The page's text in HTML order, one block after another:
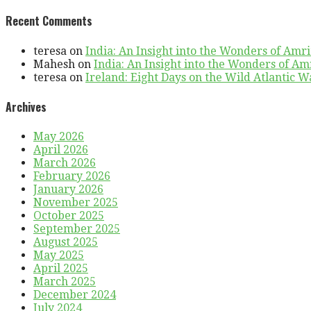
Recent Comments
teresa on India: An Insight into the Wonders of
Mahesh on India: An Insight into the Wonders of
teresa on Ireland: Eight Days on the Wild Atlantic
Archives
May 2026
April 2026
March 2026
February 2026
January 2026
November 2025
October 2025
September 2025
August 2025
May 2025
April 2025
March 2025
December 2024
July 2024